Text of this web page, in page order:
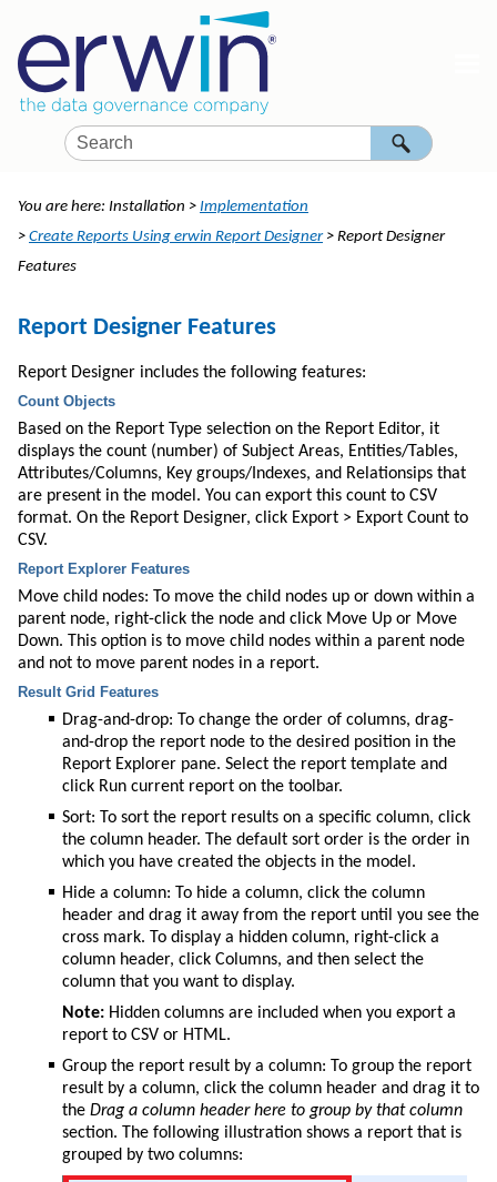
Skip To Main Content
You are here: Installation > Implementation
> Create Reports Using erwin Report Designer> Report Designer
Features
Report Designer Features
Report Designer includes the following features:
Count Objects
Based on the Report Type selection on the Report Editor, it
displays the count (number) of Subject Areas, Entities/Tables,
Attributes/Columns, Key groups/Indexes, and Relationsips that
are present in the model. You can export this count to CSV
format. On the Report Designer, click Export > Export Count to
CSV.
Report Explorer Features
Move child nodes: To move the child nodes up or down within a
parent node, right-click the node and click Move Up or Move
Down. This option is to move child nodes within a parent node
and not to move parent nodes in a report.
Result Grid Features
Drag-and-drop: To change the order of columns, drag-
and-drop the report node to the desired position in the
Report Explorer pane. Select the report template and
click Run current report on the toolbar.
Sort: To sort the report results on a specific column, click
the column header. The default sort order is the order in
which you have created the objects in the model.
Hide a column: To hide a column, click the column
header and drag it away from the report until you see the
cross mark. To display a hidden column, right-click a
column header, click Columns, and then select the
column that you want to display.
Note: Hidden columns are included when you export a
report to CSV or HTML.
Group the report result by a column: To group the report
result by a column, click the column header and drag it to
the Drag a column header here to group by that column
section. The following illustration shows a report that is
grouped by two columns: